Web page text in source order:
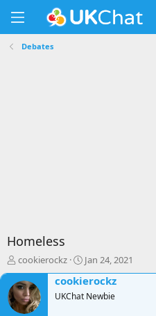
Debates
Homeless
T
h
r
e
a
cookierockz
S
t
a
r
Jan 24, 2021
cookierockz
UKChat Newbie